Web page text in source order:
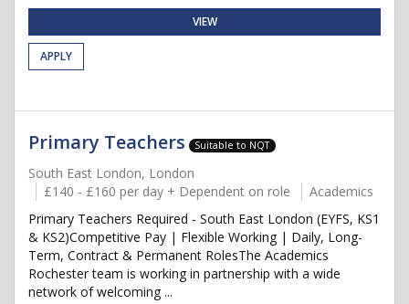
VIEW
APPLY
Primary Teachers Suitable to NQT
South East London, London
£140 - £160 per day + Dependent on role
Academics
Primary Teachers Required - South East London (EYFS, KS1
& KS2)Competitive Pay | Flexible Working | Daily, Long-
Term, Contract & Permanent RolesThe Academics
Rochester team is working in partnership with a wide
network of welcoming ...